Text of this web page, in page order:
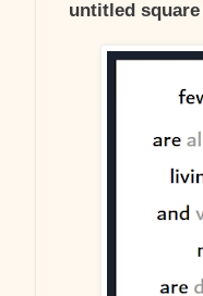
untitled square